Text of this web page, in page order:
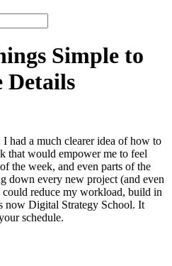
Simple to
Details
had a much clearer idea of how to
that would empower me to feel
the week, and even parts of the
down every new project (and even
reduce my workload, build in
now Digital Strategy School. It
schedule.